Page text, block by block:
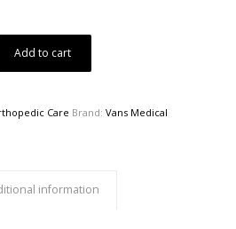
Add to cart
Care Brand: Vans Medical
information